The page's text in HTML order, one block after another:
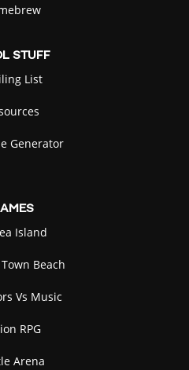
STUFF
List
Generator
Island
Beach
Vs Music
RPG
Arena